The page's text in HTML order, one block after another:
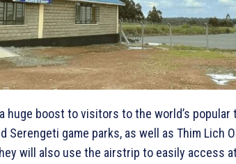
huge boost to visitors to the world’s
Serengeti game parks, as well as Thim Lich
will also use the airstrip to easily access